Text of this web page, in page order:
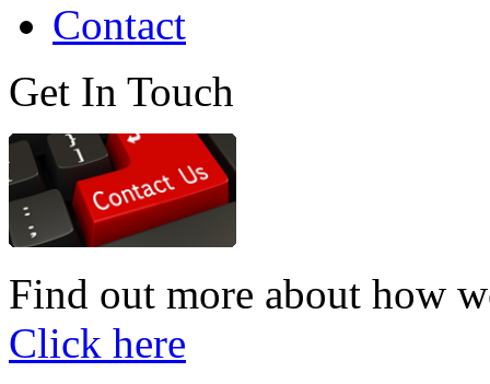
Contact
Get In Touch
Find out more about how
Click here